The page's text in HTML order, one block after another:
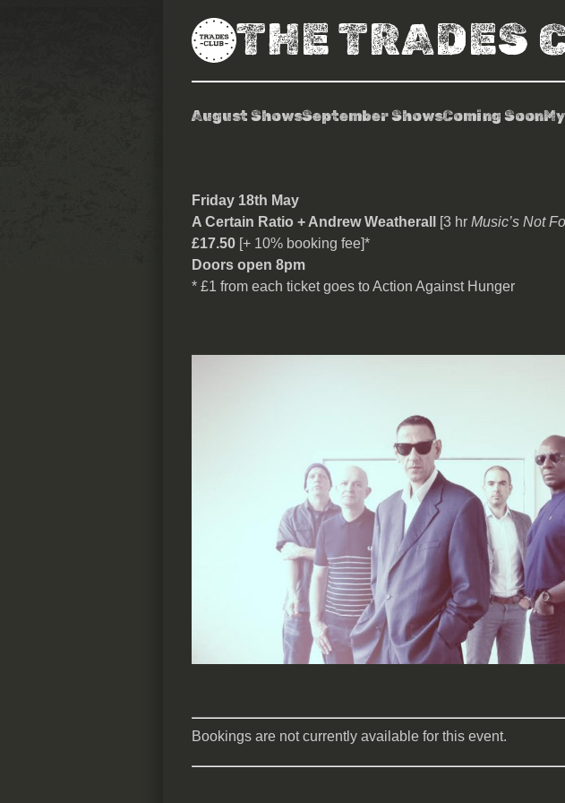
THE TRADES
August ShowsSeptember ShowsComing Soon
A Certain Ratio +
Friday 18th May
A Certain Ratio + Andrew Weatherall
[3 hr Music’s Not
£17.50 [+ 10% booking fee]*
Doors open 8pm
* £1 from each ticket goes to Action Against Hunger
Bookings are not currently available for this event.